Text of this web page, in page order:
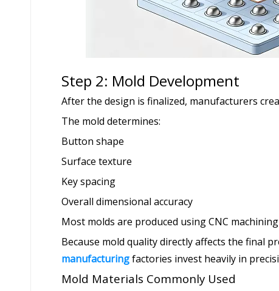
Step 2: Mold Development
After the design is finalized, manufacturers
The mold determines:
Button shape
Surface texture
Key spacing
Overall dimensional accuracy
Most molds are produced using CNC
Because mold quality directly affects the final
manufacturingfactories invest heavily in
Mold Materials Commonly Used